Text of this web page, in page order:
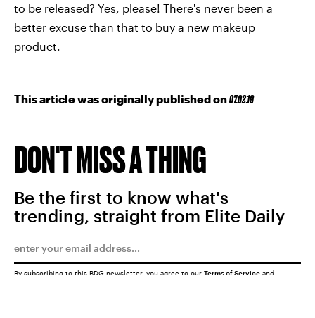
to be released? Yes, please! There's never been a
better excuse than that to buy a new makeup
product.
This article was originally published on07.02.19
DON'T MISS A THING
Be the first to know what's
trending, straight from Elite Daily
By subscribing to this BDG newsletter, you agree to our Terms of Service and